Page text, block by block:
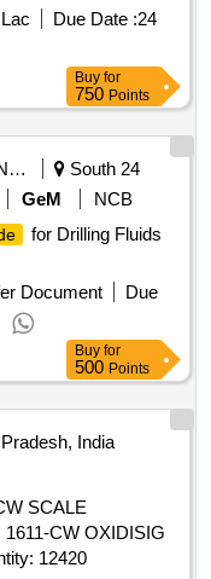
Due Date :24
Buy for
750 Points
Crude Oil / Natural Gas / Mineral Fuels
South 24
GeM
NCB
for Drilling Fluids
Document
Due
Buy for
500 Points
India
SCALE
CW OXIDISIG
HC Quantity: 12420